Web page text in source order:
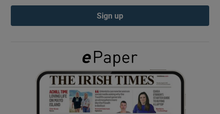
Show Podcasts sub sections
Show Gaeilge sub sections
Show History sub sections
Sign up